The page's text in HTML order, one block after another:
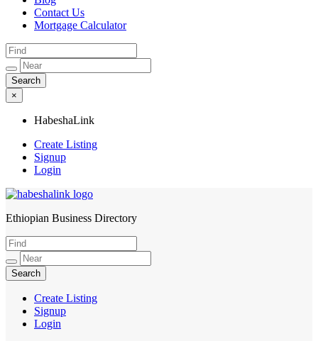
Contact Us
Mortgage Calculator
×
HabeshaLink
Create Listing
Signup
Login
HabeshaLink
Ethiopian Business Directory
Create Listing
Signup
Login